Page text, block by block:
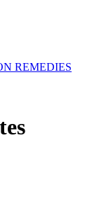
REMEDIES